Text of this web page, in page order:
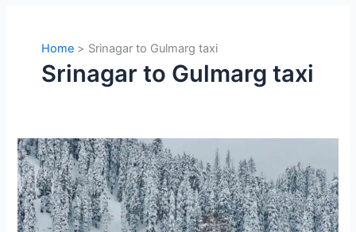
Home Srinagar to Gulmarg taxi
Srinagar to Gulmarg taxi
Gulmarg:
A
Complete
Travel
Guide